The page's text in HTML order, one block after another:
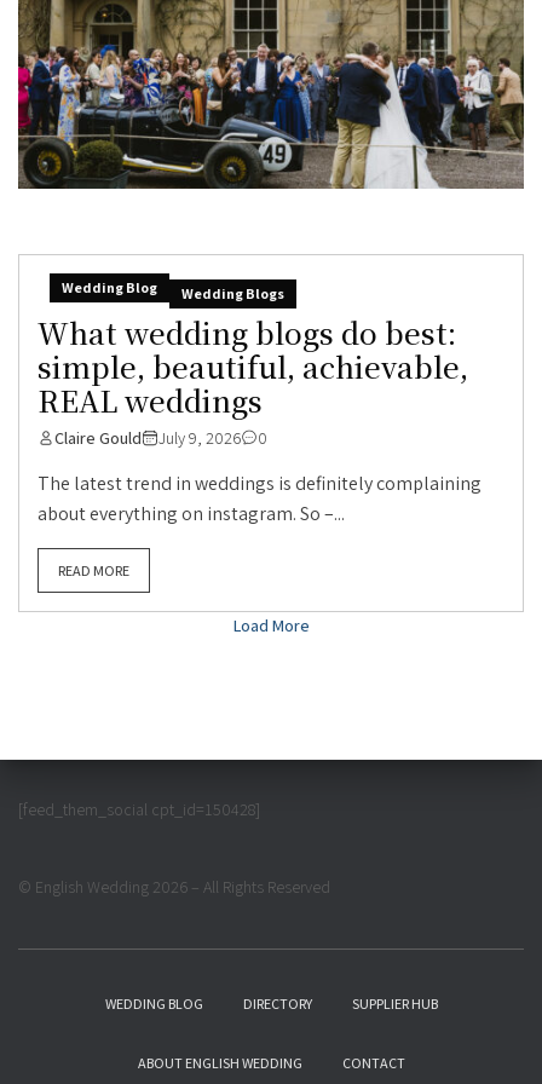
Wedding Blog Wedding Blogs
What wedding blogs do best:
simple, beautiful, achievable,
REAL weddings
Claire Gould July 9, 2026 0
The latest trend in weddings is definitely complaining
about everything on instagram. So –...
READ MORE
Load More
[feed_them_social cpt_id=150428]
© English Wedding 2026 – All Rights Reserved
WEDDING BLOG DIRECTORY SUPPLIER HUB
ABOUT ENGLISH WEDDING CONTACT